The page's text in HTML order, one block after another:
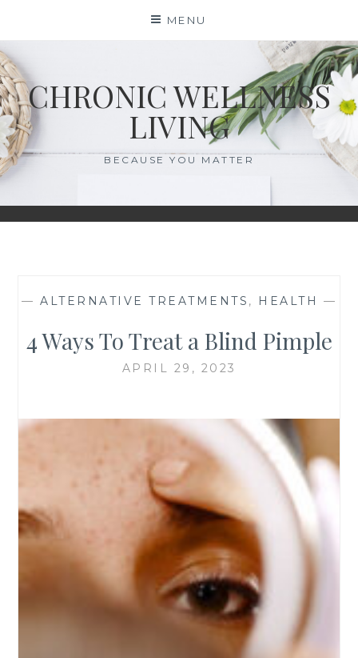
content
MENU
CHRONIC WELLNESS
LIVING
BECAUSE YOU MATTER
— ALTERNATIVE TREATMENTS , HEALTH —
4 Ways To Treat a Blind Pimple
APRIL 29, 2023